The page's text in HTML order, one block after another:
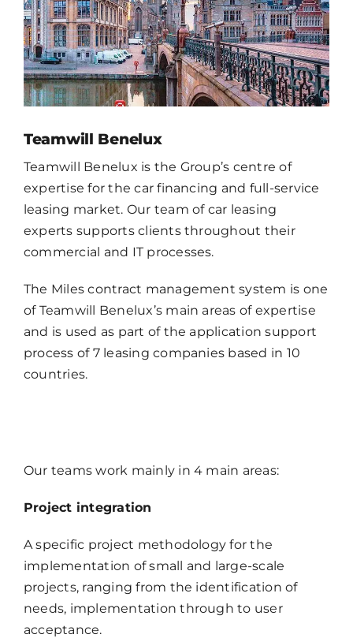
CONTACT
EN
Teamwill Benelux
Teamwill Benelux is the Group’s centre of
expertise for the car financing and full-service
leasing market. Our team of car leasing
experts supports clients throughout their
commercial and IT processes.
The Miles contract management system is one
of Teamwill Benelux’s main areas of expertise
and is used as part of the application support
process of 7 leasing companies based in 10
countries.
Our teams work mainly in 4 main areas:
Project integration
A specific project methodology for the
implementation of small and large-scale
projects, ranging from the identification of
needs, implementation through to user
acceptance.